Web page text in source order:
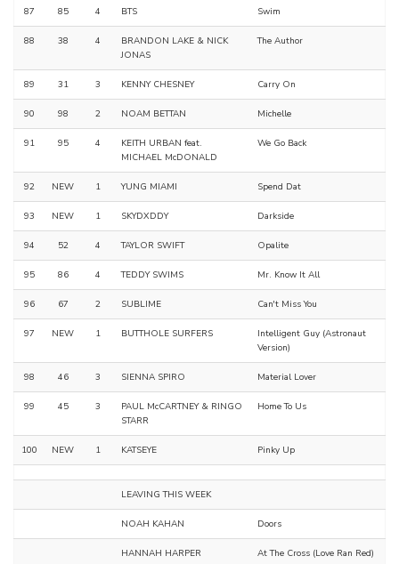
87 85 4 BTS Swim
88 38 4
BRANDON LAKE & NICK
JONAS
The Author
89 31 3 KENNY CHESNEY Carry On
90 98 2 NOAM BETTAN Michelle
91 95 4
KEITH URBAN feat.
MICHAEL McDONALD
We Go Back
92 NEW 1 YUNG MIAMI Spend Dat
93 NEW 1 SKYDXDDY Darkside
94 52 4 TAYLOR SWIFT Opalite
95 86 4 TEDDY SWIMS Mr. Know It All
96 67 2 SUBLIME Can't Miss You
97 NEW 1 BUTTHOLE SURFERS
Intelligent Guy (Astronaut
Version)
98 46 3 SIENNA SPIRO Material Lover
99 45 3
PAUL McCARTNEY & RINGO
STARR
Home To Us
100 NEW 1 KATSEYE Pinky Up
LEAVING THIS WEEK
NOAH KAHAN Doors
HANNAH HARPER At The Cross (Love Ran Red)